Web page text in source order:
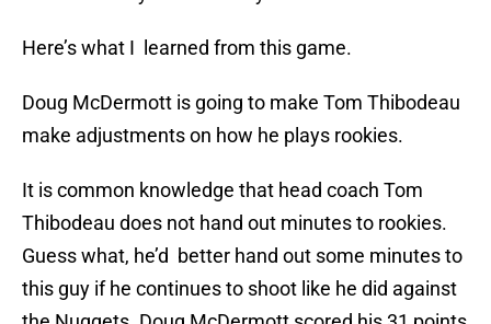
Here’s what I learned from this game.
Doug McDermott is going to make Tom Thibodeau
make adjustments on how he plays rookies.
It is common knowledge that head coach Tom
Thibodeau does not hand out minutes to rookies.
Guess what, he’d better hand out some minutes to
this guy if he continues to shoot like he did against